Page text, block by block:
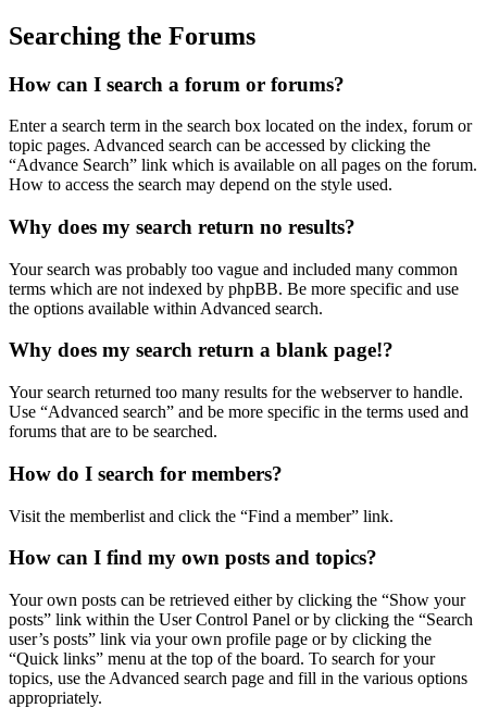
Searching the Forums
How can I search a forum or forums?
Enter a search term in the search box located on the index, forum or
topic pages. Advanced search can be accessed by clicking the
“Advance Search” link which is available on all pages on the forum.
How to access the search may depend on the style used.
Why does my search return no results?
Your search was probably too vague and included many common
terms which are not indexed by phpBB. Be more specific and use
the options available within Advanced search.
Why does my search return a blank page!?
Your search returned too many results for the webserver to handle.
Use “Advanced search” and be more specific in the terms used and
forums that are to be searched.
How do I search for members?
Visit the memberlist and click the “Find a member” link.
How can I find my own posts and topics?
Your own posts can be retrieved either by clicking the “Show your
posts” link within the User Control Panel or by clicking the “Search
user’s posts” link via your own profile page or by clicking the
“Quick links” menu at the top of the board. To search for your
topics, use the Advanced search page and fill in the various options
appropriately.